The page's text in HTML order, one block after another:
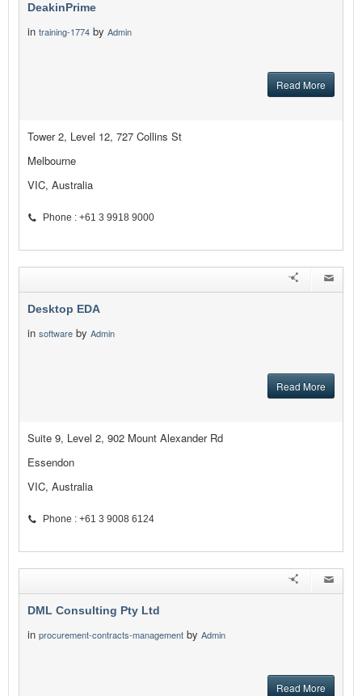
DeakinPrime
in training-1774 by Admin
Read More
Tower 2, Level 12, 727 Collins St
Melbourne
VIC, Australia
Phone : +61 3 9918 9000
Desktop EDA
in software by Admin
Read More
Suite 9, Level 2, 902 Mount Alexander Rd
Essendon
VIC, Australia
Phone : +61 3 9008 6124
DML Consulting Pty Ltd
in procurement-contracts-management by Admin
Read More